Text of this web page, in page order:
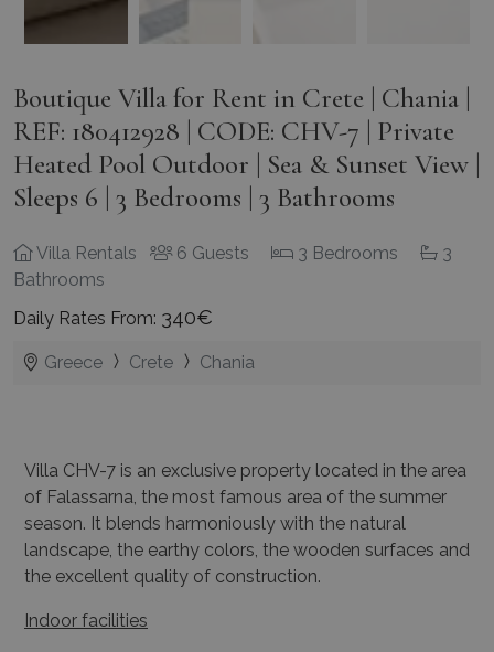
Boutique Villa for Rent in Crete | Chania |
REF: 180412928 | CODE: CHV-7 | Private
Heated Pool Outdoor | Sea & Sunset View |
Sleeps 6 | 3 Bedrooms | 3 Bathrooms
Villa Rentals 6 Guests 3 Bedrooms
3
Bathrooms
Daily Rates From: 340€
Greece Crete Chania
Villa CHV-7 is an exclusive property located in the area
of Falassarna, the most famous area of the summer
season. It blends harmoniously with the natural
landscape, the earthy colors, the wooden surfaces and
the excellent quality of construction.
Indoor facilities